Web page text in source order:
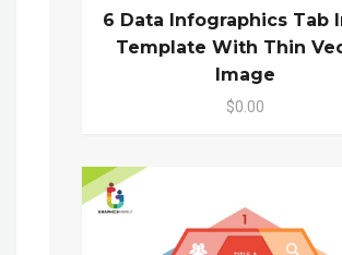
6 Data Infographics Tab
Template With Thin
Image
$0.00